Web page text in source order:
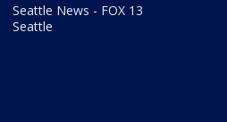
Seattle News - FOX 13
Seattle